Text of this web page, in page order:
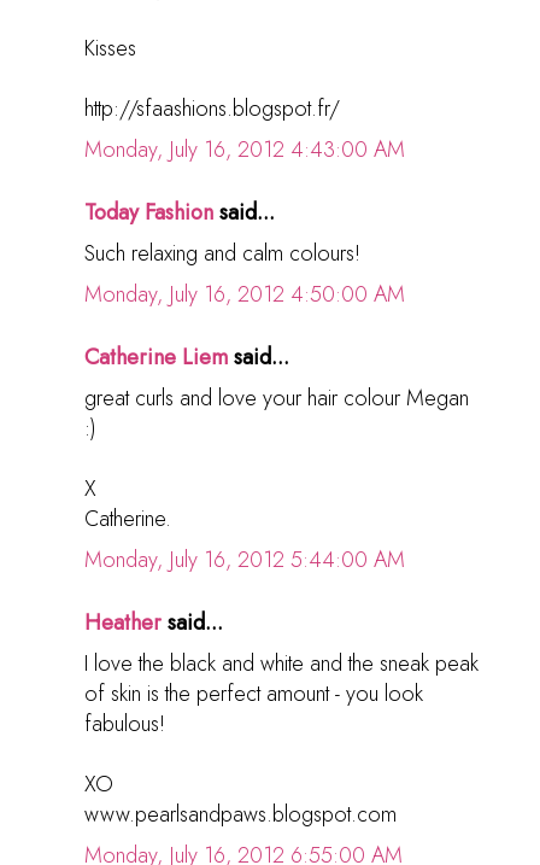
Kisses
http://sfaashions.blogspot.fr/
Monday, July 16, 2012 4:43:00 AM
Today Fashionsaid...
Such relaxing and calm colours!
Monday, July 16, 2012 4:50:00 AM
Catherine Liemsaid...
great curls and love your hair colour Megan
:)
X
Catherine.
Monday, July 16, 2012 5:44:00 AM
Heathersaid...
I love the black and white and the sneak peak
of skin is the perfect amount - you look
fabulous!
XO
www.pearlsandpaws.blogspot.com
Monday, July 16, 2012 6:55:00 AM